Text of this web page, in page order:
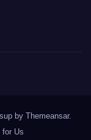
by Themeansar.
for Us